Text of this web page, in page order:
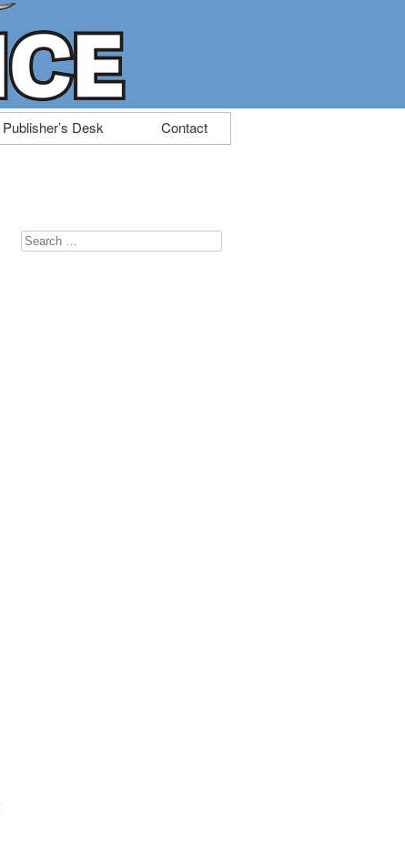
Publisher’s Desk Contact
Search